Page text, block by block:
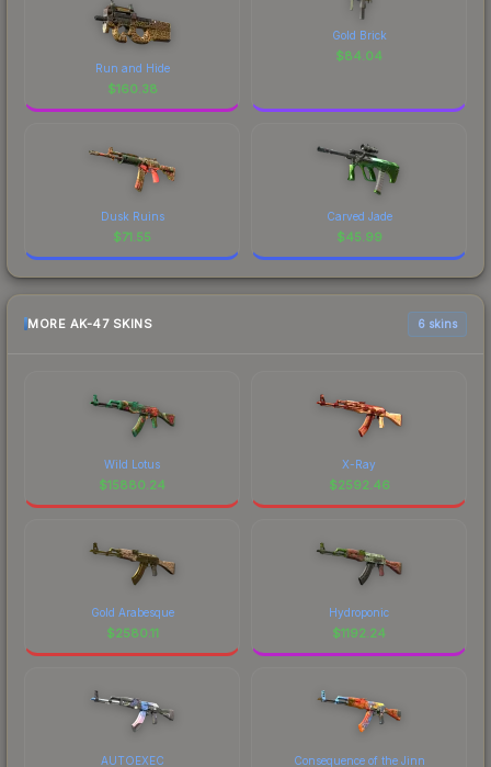
Run and Hide
$160.38
Gold Brick
$84.04
Dusk Ruins
$71.55
Carved Jade
$45.99
MORE AK-47 SKINS 6 skins
Wild Lotus
$15880.24
X-Ray
$2592.46
Gold Arabesque
$2580.11
Hydroponic
$1192.24
AUTOEXEC Consequence of the Jinn